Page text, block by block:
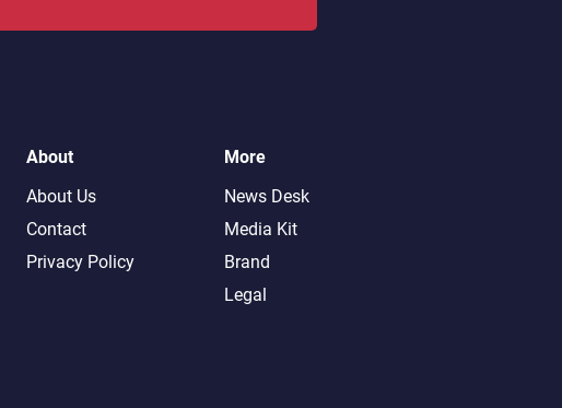
About
About Us
Contact
Privacy Policy
More
News Desk
Media Kit
Brand
Legal